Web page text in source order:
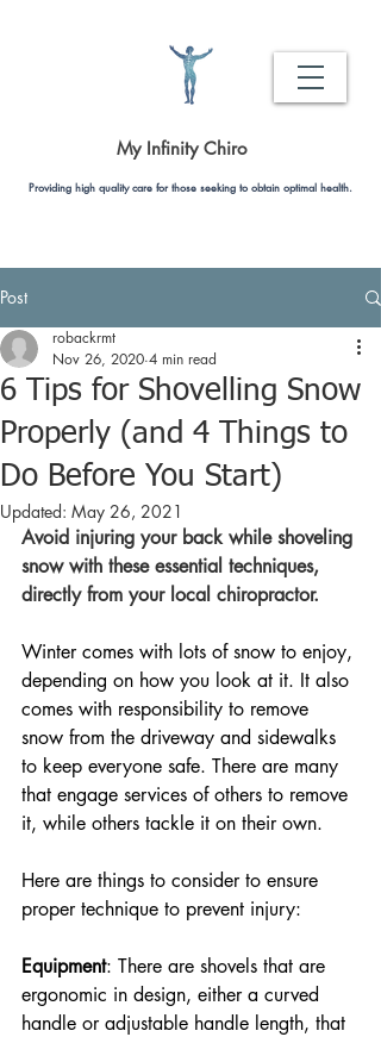
My Infinity Chiro
Providing high quality care for those seeking to obtain optimal health.
Post
6 Tips for Shovelling Snow
Properly (and 4 Things to
Do Before You Start)
robackrmt
Nov 26, 2020 4 min read
Updated: May 26, 2021
Avoid injuring your back while shoveling
snow with these essential techniques,
directly from your local chiropractor.
Winter comes with lots of snow to enjoy,
depending on how you look at it. It also
comes with responsibility to remove
snow from the driveway and sidewalks
to keep everyone safe. There are many
that engage services of others to remove
it, while others tackle it on their own.
Here are things to consider to ensure
proper technique to prevent injury:
Equipment: There are shovels that are
ergonomic in design, either a curved
handle or adjustable handle length, that